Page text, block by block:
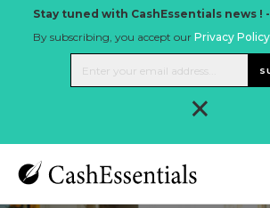
Stay tuned with CashEssentials news ! -
By subscribing, you accept our Privacy Policy
×